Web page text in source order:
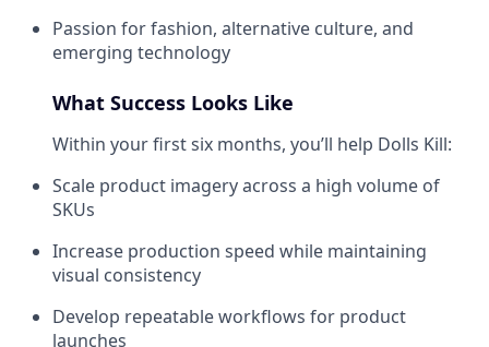
Passion for fashion, alternative culture, and
emerging technology
What Success Looks Like
Within your first six months, you’ll help Dolls Kill:
Scale product imagery across a high volume of
SKUs
Increase production speed while maintaining
visual consistency
Develop repeatable workflows for product
launches